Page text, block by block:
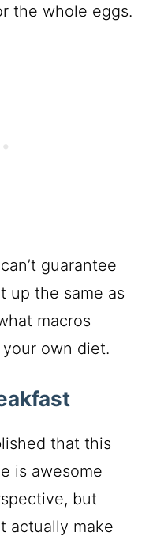
the whole eggs.
guarantee
up the same as
macros
own diet.
that this
is awesome
but
actually make